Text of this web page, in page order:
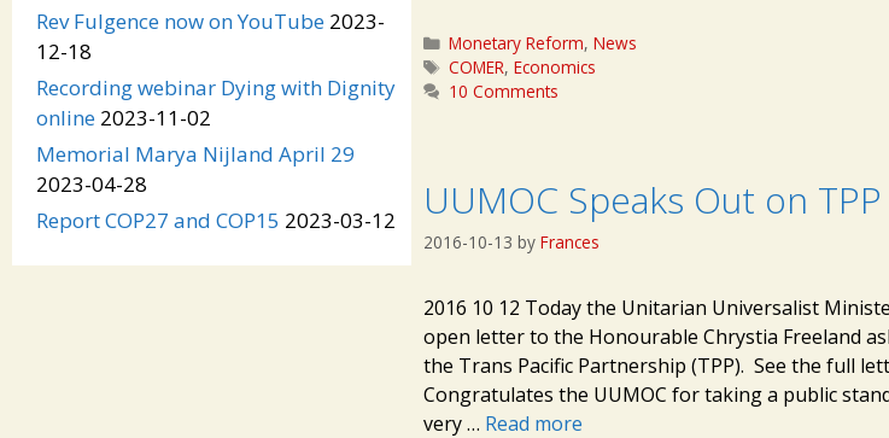
Categories
Monetary Reform,News
Tags
COMER,Economics
10 Comments
UUMOC Speaks Out on TPP
2016-10-13 by Frances
2016 10 12 Today the Unitarian Universalist
open letter to the Honourable Chrystia Freeland
the Trans Pacific Partnership (TPP). See the full
Congratulates the UUMOC for taking a public
very … Read more
Rev Fulgence now on YouTube 2023-
12-18
Recording webinar Dying with Dignity
online 2023-11-02
Memorial Marya Nijland April 29
2023-04-28
Report COP27 and COP15 2023-03-12